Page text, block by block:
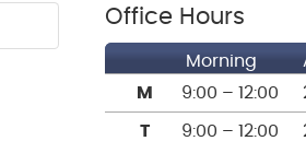
Office Hours
Morning
M
9:00 – 12:00
T 9:00 – 12:00